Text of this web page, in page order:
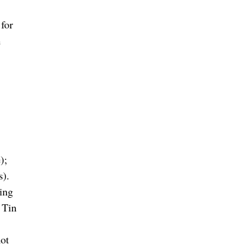
Tin